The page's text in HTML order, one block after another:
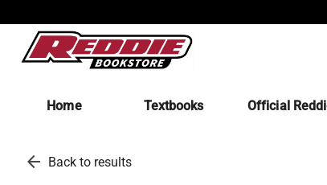
Home Textbooks Official
arrow_back Back to results